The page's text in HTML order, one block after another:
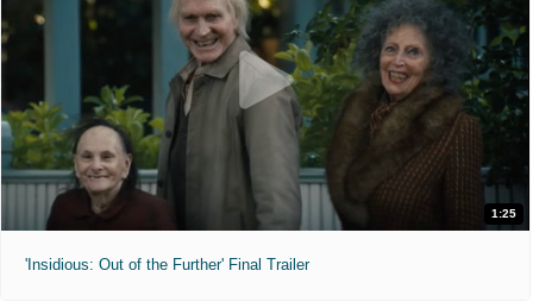
1:25
'Insidious: Out of the Further' Final Trailer